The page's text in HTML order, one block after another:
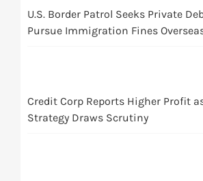
U.S. Border Patrol Seeks Private
Pursue Immigration Fines
Credit Corp Reports Higher Profit
Strategy Draws Scrutiny